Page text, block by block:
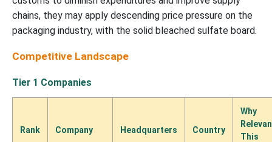
chains, they may apply descending price pressure on the
packaging industry, with the solid bleached sulfate board.
Competitive Landscape
Tier 1 Companies
Rank Company Headquarters Country
Why
This